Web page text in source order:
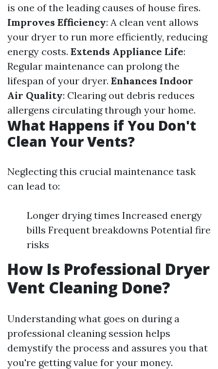
is one of the leading causes of house fires.
Improves Efficiency: A clean vent allows
your dryer to run more efficiently, reducing
energy costs. Extends Appliance Life:
Regular maintenance can prolong the
lifespan of your dryer. Enhances Indoor
Air Quality: Clearing out debris reduces
allergens circulating through your home.
What Happens if You Don't
Clean Your Vents?
Neglecting this crucial maintenance task
can lead to:
Longer drying times Increased energy
bills Frequent breakdowns Potential fire
risks
How Is Professional Dryer
Vent Cleaning Done?
Understanding what goes on during a
professional cleaning session helps
demystify the process and assures you that
you're getting value for your money.